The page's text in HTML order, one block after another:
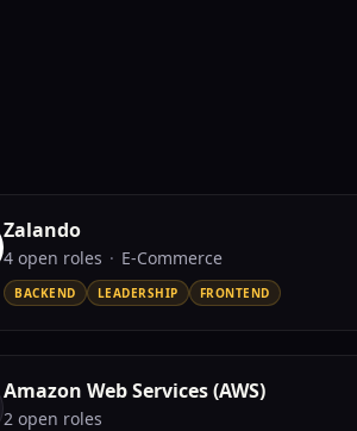
Zalando
4 open roles · E-Commerce
BACKEND LEADERSHIP FRONTEND
Amazon Web Services (AWS)
2 open roles